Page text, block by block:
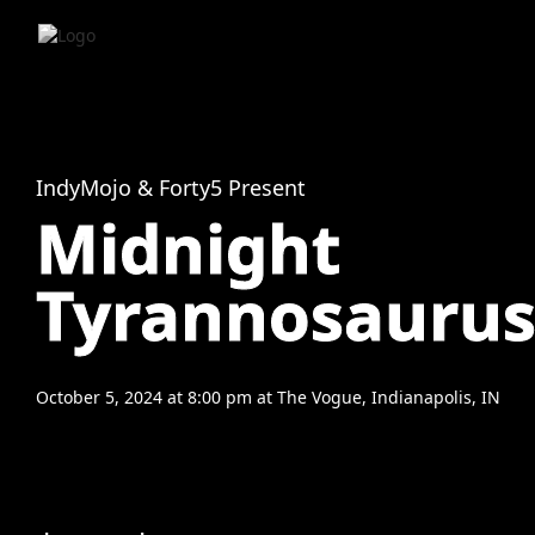
IndyMojo & Forty5 Present
Midnight
Tyrannosaurus
October 5, 2024 at 8:00 pm at The Vogue, Indianapolis, IN